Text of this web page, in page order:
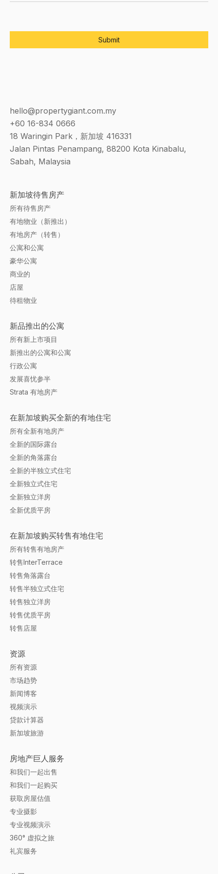
hello@propertygiant.com.my
+60 16-834 0666
18 Waringin Park，新加坡 416331
Jalan Pintas Penampang, 88200 Kota Kinabalu,
Sabah, Malaysia
新加坡待售房产
所有待售房产
有地物业（新推出）
有地房产（转售）
公寓和公寓
豪华公寓
商业的
店屋
待租物业
新品推出的公寓
所有新上市项目
新推出的公寓和公寓
行政公寓
发展喜忧参半
Strata 有地房产
在新加坡购买全新的有地住宅
所有全新有地房产
全新的国际露台
全新的角落露台
全新的半独立式住宅
全新独立式住宅
全新独立洋房
全新优质平房
在新加坡购买转售有地住宅
所有转售有地房产
转售InterTerrace
转售角落露台
转售半独立式住宅
转售独立洋房
转售优质平房
转售店屋
资源
所有资源
市场趋势
新闻博客
视频演示
贷款计算器
新加坡旅游
房地产巨人服务
和我们一起出售
和我们一起购买
获取房屋估值
专业摄影
专业视频演示
360° 虚拟之旅
礼宾服务